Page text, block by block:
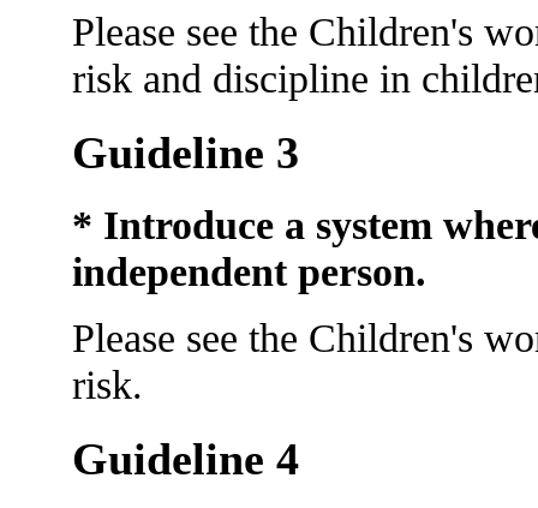
Please see the Children's
risk and discipline in
Guideline 3
* Introduce a system
independent person.
Please see the Children's
risk.
Guideline 4